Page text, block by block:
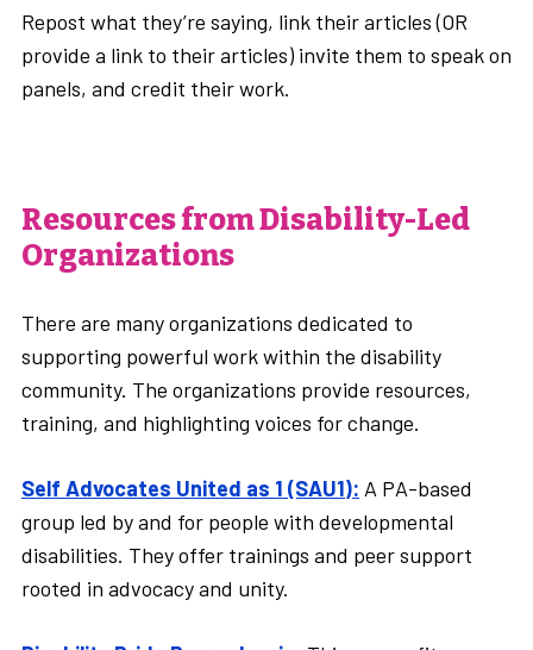
Repost what they’re saying, link their articles (OR
provide a link to their articles) invite them to speak on
panels, and credit their work.
Resources from Disability-Led
Organizations
There are many organizations dedicated to
supporting powerful work within the disability
community. The organizations provide resources,
training, and highlighting voices for change.
Self Advocates United as 1 (SAU1): A PA-based
group led by and for people with developmental
disabilities. They offer trainings and peer support
rooted in advocacy and unity.